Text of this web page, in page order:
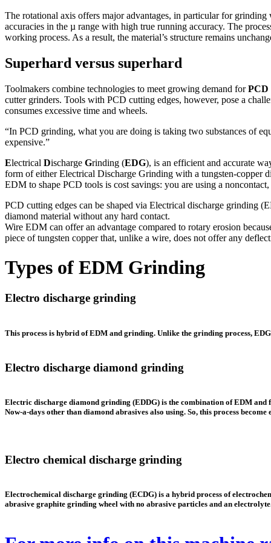
The rotational axis offers major advantages, in particular for
accuracies in the µ range with high true running accuracy. The
working process. As a result, the material’s structure remains
Superhard versus superhard
Toolmakers combine technologies to meet growing demand forPCD
cutter grinders. Tools with PCD cutting edges, however, pose a
consumes excessive time and wheels.
“In PCD grinding, what you are doing is taking two substances of
expensive.”
Electrical Discharge Grinding (EDG), is an efficient and accurate
form of either Electrical Discharge Grinding with a tungsten-copper
EDM to shape PCD tools is cost savings: you are using a
PCD cutting edges can be shaped via Electrical discharge grinding
diamond material without any hard contact.
Wire EDM can offer an advantage compared to rotary erosion
piece of tungsten copper that, unlike a wire, does not offer any
Types of EDM Grinding
Electro discharge grinding
This process is hybrid of EDM and grinding. Unlike the grinding process, EDG
Electro discharge diamond grinding
Electric discharge diamond grinding (EDDG) is the combination of EDM and
Now-a-days other than diamond abrasives also using. So, this process
Electro chemical discharge grinding
Electrochemical discharge grinding (ECDG) is a hybrid process of
abrasive graphite grinding wheel with no abrasive particles and an